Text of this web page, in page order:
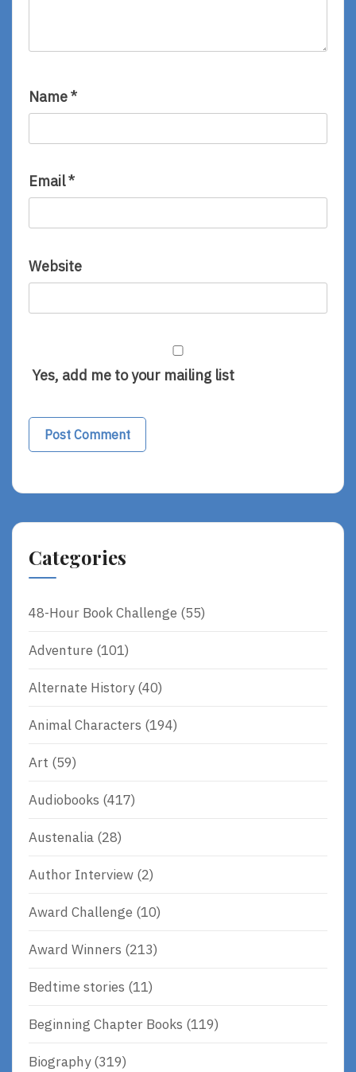
Name*
Email*
Website
Yes, add me to your mailing list
Categories
48-Hour Book Challenge (55)
Adventure (101)
Alternate History(40)
Animal Characters (194)
Art (59)
Audiobooks (417)
Austenalia (28)
Author Interview (2)
Award Challenge (10)
Award Winners (213)
Bedtime stories (11)
Beginning Chapter Books (119)
Biography(319)